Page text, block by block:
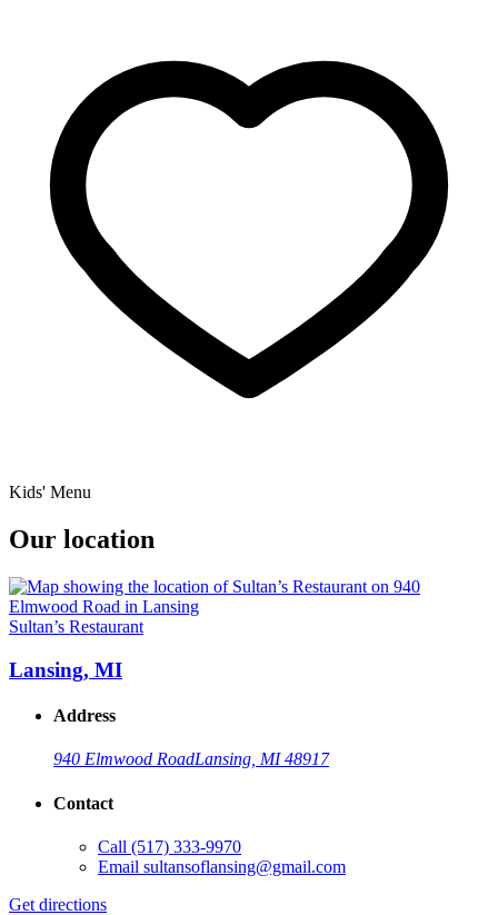
Kids' Menu
Our location
Sultan’s Restaurant
Lansing, MI
Address
940 Elmwood RoadLansing, MI 48917
Contact
Call (517) 333-9970
Email sultansoflansing@gmail.com
Get directions